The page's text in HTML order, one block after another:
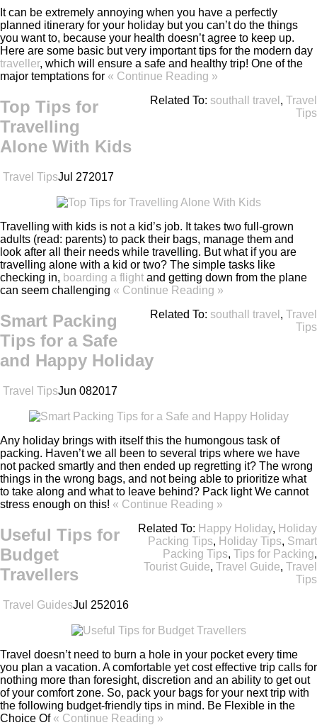
It can be extremely annoying when you have a perfectly
planned itinerary for your holiday but you can’t do the things
you want to, because your health doesn’t agree to keep up.
Here are some basic but very important tips for the modern day
traveller, which will ensure a safe and healthy trip! One of the
major temptations for « Continue Reading »
Related To: southall travel , Travel
Tips
Top Tips for
Travelling
Alone With Kids
Travel TipsJul 272017
Travelling with kids is not a kid’s job. It takes two full-grown
adults (read: parents) to pack their bags, manage them and
look after all their needs while travelling. But what if you are
travelling alone with a kid or two? The simple tasks like
checking in, boarding a flight and getting down from the plane
can seem challenging « Continue Reading »
Related To: southall travel , Travel
Tips
Smart Packing
Tips for a Safe
and Happy Holiday
Travel TipsJun 082017
Any holiday brings with itself this the humongous task of
packing. Haven’t we all been to several trips where we have
not packed smartly and then ended up regretting it? The wrong
things in the wrong bags, and not being able to prioritize what
to take along and what to leave behind? Pack light We cannot
stress enough on this! « Continue Reading »
Related To: Happy Holiday, Holiday
Packing Tips, Holiday Tips, Smart
Packing Tips, Tips for Packing,
Tourist Guide, Travel Guide, Travel
Tips
Useful Tips for
Budget
Travellers
Travel GuidesJul 252016
Travel doesn’t need to burn a hole in your pocket every time
you plan a vacation. A comfortable yet cost effective trip calls for
nothing more than foresight, discretion and an ability to get out
of your comfort zone. So, pack your bags for your next trip with
the following budget-friendly tips in mind. Be Flexible in the
Choice Of « Continue Reading »